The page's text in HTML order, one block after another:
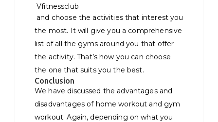
Vfitnessclub
and choose the activities that interest you
the most. It will give you a comprehensive
list of all the gyms around you that offer
the activity. That’s how you can choose
the one that suits you the best.
Conclusion
We have discussed the advantages and
disadvantages of home workout and gym
workout. Again, depending on what you